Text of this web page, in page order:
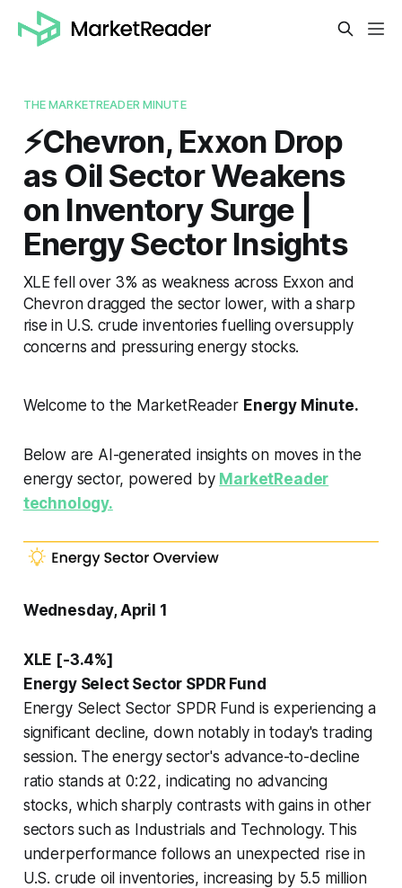
THE MARKETREADER MINUTE
⚡️Chevron, Exxon Drop
as Oil Sector Weakens
on Inventory Surge |
Energy Sector Insights
XLE fell over 3% as weakness across Exxon and
Chevron dragged the sector lower, with a sharp
rise in U.S. crude inventories fuelling oversupply
concerns and pressuring energy stocks.
Welcome to the MarketReader Energy Minute.
Below are AI-generated insights on moves in the
energy sector, powered by MarketReader
technology.
Wednesday, April 1
XLE [-3.4%]
Energy Select Sector SPDR Fund
Energy Select Sector SPDR Fund is experiencing a
significant decline, down notably in today's trading
session. The energy sector's advance-to-decline
ratio stands at 0:22, indicating no advancing
stocks, which sharply contrasts with gains in other
sectors such as Industrials and Technology. This
underperformance follows an unexpected rise in
U.S. crude oil inventories, increasing by 5.5 million